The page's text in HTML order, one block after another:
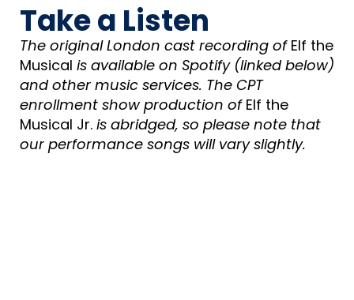
Take a Listen
The original London cast recording of Elf the
Musical is available on Spotify (linked below)
and other music services. The CPT
enrollment show production of Elf the
Musical Jr. is abridged, so please note that
our performance songs will vary slightly.